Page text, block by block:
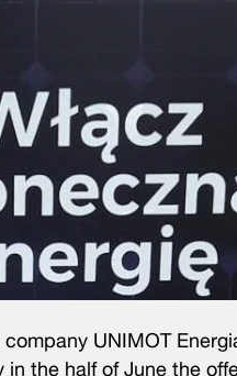
UNIMOT
the half of June the